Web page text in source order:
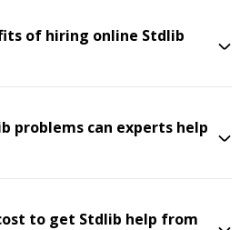
of hiring online Stdlib
problems can experts help
to get Stdlib help from